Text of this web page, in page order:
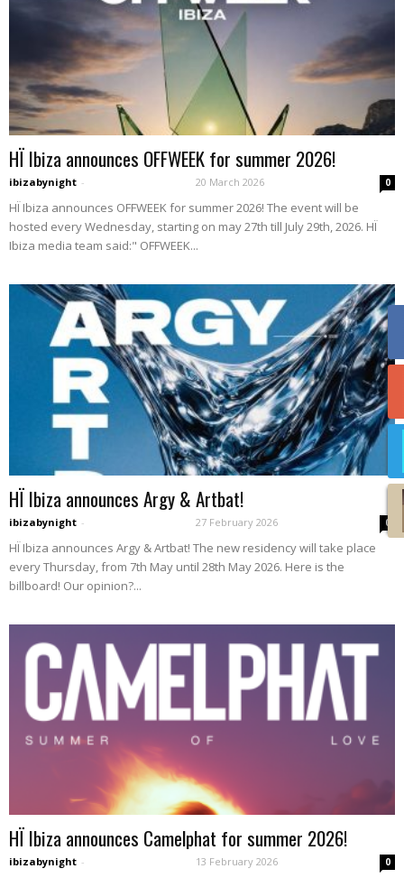
HÏ Ibiza announces OFFWEEK for summer 2026!
ibizabynight - 20 March 2026 0
HÏ Ibiza announces OFFWEEK for summer 2026! The event will be
hosted every Wednesday, starting on may 27th till July 29th, 2026. HÏ
Ibiza media team said:" OFFWEEK...
HÏ Ibiza announces Argy & Artbat!
ibizabynight - 27 February 2026 0
HÏ Ibiza announces Argy & Artbat! The new residency will take place
every Thursday, from 7th May until 28th May 2026. Here is the
billboard! Our opinion?...
HÏ Ibiza announces Camelphat for summer 2026!
ibizabynight - 13 February 2026 0